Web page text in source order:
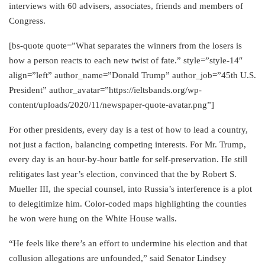
interviews with 60 advisers, associates, friends and members of
Congress.
[bs-quote quote=”What separates the winners from the losers is
how a person reacts to each new twist of fate.” style=”style-14″
align=”left” author_name=”Donald Trump” author_job=”45th U.S.
President” author_avatar=”https://ieltsbands.org/wp-
content/uploads/2020/11/newspaper-quote-avatar.png”]
For other presidents, every day is a test of how to lead a country,
not just a faction, balancing competing interests. For Mr. Trump,
every day is an hour-by-hour battle for self-preservation. He still
relitigates last year’s election, convinced that the by Robert S.
Mueller III, the special counsel, into Russia’s interference is a plot
to delegitimize him. Color-coded maps highlighting the counties
he won were hung on the White House walls.
“He feels like there’s an effort to undermine his election and that
collusion allegations are unfounded,” said Senator Lindsey